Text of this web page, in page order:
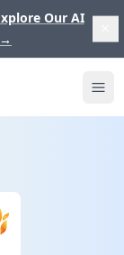
Our AI
→